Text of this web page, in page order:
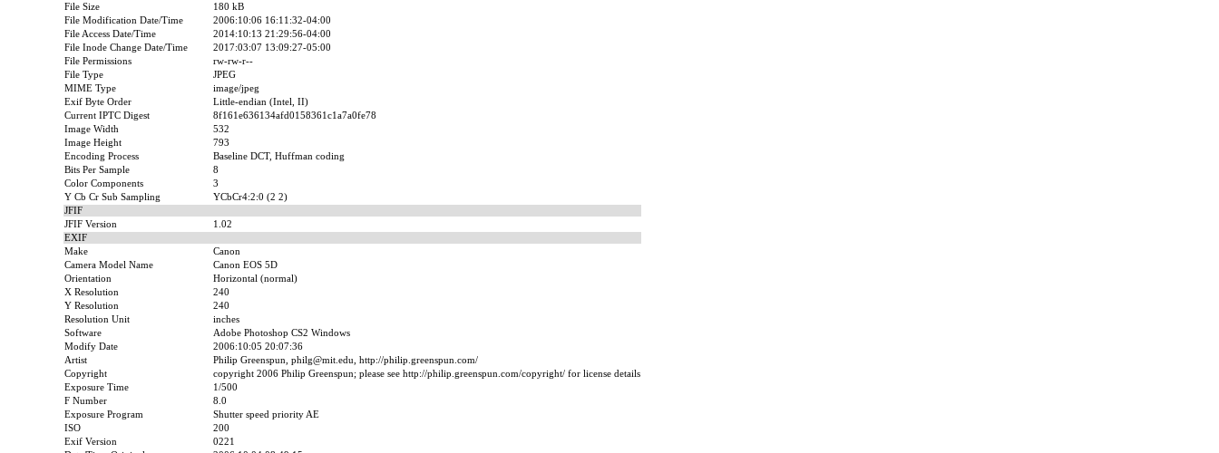
File Size
180 kB
File Modification Date/Time
2006:10:06 16:11:32-04:00
File Access Date/Time
2014:10:13 21:29:56-04:00
File Inode Change Date/Time
2017:03:07 13:09:27-05:00
File Permissions
rw-rw-r--
File Type
JPEG
MIME Type
image/jpeg
Exif Byte Order
Little-endian (Intel, II)
Current IPTC Digest
8f161e636134afd0158361c1a7a0fe78
Image Width
532
Image Height
793
Encoding Process
Baseline DCT, Huffman coding
Bits Per Sample
8
Color Components
3
Y Cb Cr Sub Sampling
YCbCr4:2:0 (2 2)
JFIF
JFIF Version
1.02
EXIF
Make
Canon
Camera Model Name
Canon EOS 5D
Orientation
Horizontal (normal)
X Resolution
240
Y Resolution
240
Resolution Unit
inches
Software
Adobe Photoshop CS2 Windows
Modify Date
2006:10:05 20:07:36
Artist
Philip Greenspun, philg@mit.edu, http://philip.greenspun.com/
Copyright
copyright 2006 Philip Greenspun; please see http://philip.greenspun.com/copyright/ for license details
Exposure Time
1/500
F Number
8.0
Exposure Program
Shutter speed priority AE
ISO
200
Exif Version
0221